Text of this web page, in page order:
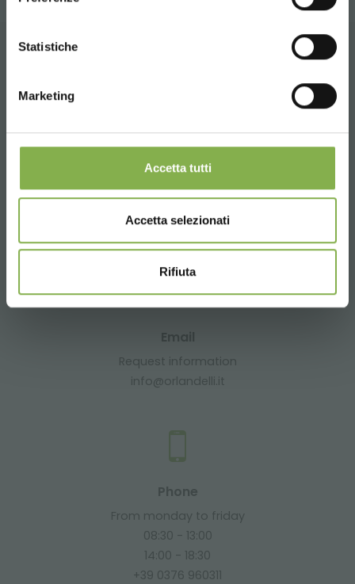
Statistiche
Marketing
Accetta tutti
Accetta selezionati
Rifiuta
+39 3457719939
Email
Request information
info@orlandelli.it
Phone
From monday to friday
08:30 - 13:00
14:00 - 18:30
+39 0376 960311